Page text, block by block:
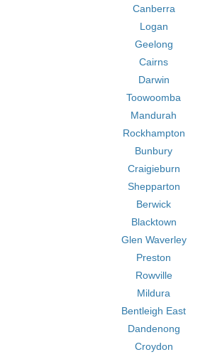
Canberra
Logan
Geelong
Cairns
Darwin
Toowoomba
Mandurah
Rockhampton
Bunbury
Craigieburn
Shepparton
Berwick
Blacktown
Glen Waverley
Preston
Rowville
Mildura
Bentleigh East
Dandenong
Croydon